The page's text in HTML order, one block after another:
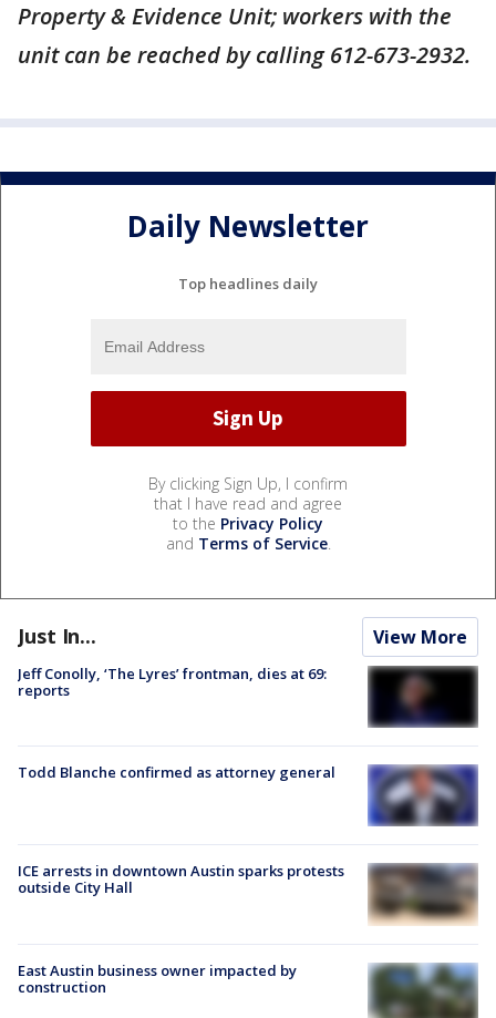
Property & Evidence Unit; workers with the
unit can be reached by calling 612-673-2932.
Daily Newsletter
Top headlines daily
By clicking Sign Up, I confirm
that I have read and agree
to the Privacy Policy
and Terms of Service.
Just In... View More
Jeff Conolly, ‘The Lyres’ frontman, dies at 69:
reports
Todd Blanche confirmed as attorney general
ICE arrests in downtown Austin sparks protests
outside City Hall
East Austin business owner impacted by
construction